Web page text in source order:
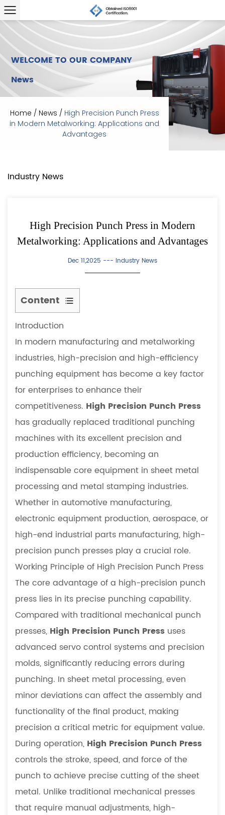
WELCOME TO OUR COMPANY
News
Home / News / High Precision Punch Press
in Modern Metalworking: Applications and
Advantages
Industry News
High Precision Punch Press in Modern
Metalworking: Applications and Advantages
Dec 11,2025 --- Industry News
Content
1
Introduction
2
Working
Principle
High
Precision
Punch
Press
3
Application
Fields
4
Technical
Advantages
5
Specific
Value
in
Manufacturing
6
Selection
and
Maintenance
Recommendations
7
Economic
Value
8
Future
Development
Trends
9
Global
Manufacturing
Outlook
Introduction
In modern manufacturing and metalworking
industries, high-precision and high-efficiency
punching equipment has become a key factor
for enterprises to enhance their
competitiveness. High Precision Punch Press
has gradually replaced traditional punching
machines with its excellent precision and
production efficiency, becoming an
indispensable core equipment in sheet metal
processing and metal stamping industries.
Whether in automotive manufacturing,
electronic equipment production, aerospace, or
high-end industrial parts manufacturing, high-
precision punch presses play a crucial role.
Working Principle of High Precision Punch Press
The core advantage of a high-precision punch
press lies in its precise punching capability.
Compared with traditional mechanical punch
presses, High Precision Punch Press uses
advanced servo control systems and precision
molds, significantly reducing errors during
punching. In sheet metal processing, even
minor deviations can affect the assembly and
functionality of the final product, making
precision a critical metric for equipment value.
During operation, High Precision Punch Press
controls the stroke, speed, and force of the
punch to achieve precise cutting of the sheet
metal. Unlike traditional mechanical presses
that require manual adjustments, high-